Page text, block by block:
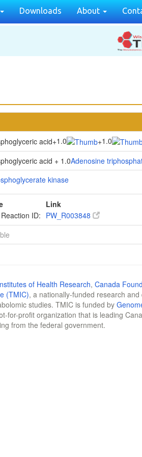
Downloads About
acid+1.0 +1.0
acid + 1.0Adenosine
kinase
Link
ID:
PW_R003848
of Health Research, Canada
(TMIC), a nationally-funded research
studies. TMIC is funded by
for-profit organization that is leading
from the federal government.